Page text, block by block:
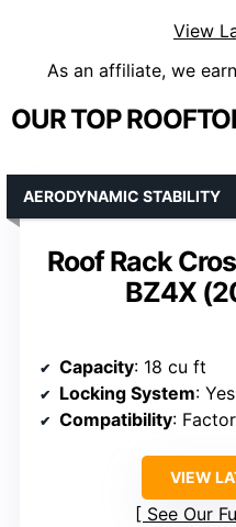
View
As an affiliate, we
OUR TOP
Roof Rack
BZ4X
AERODYNAMIC STABILITY
Capacity: 18 cu ft
Locking System: Yes
Compatibility:
VIEW
See Our